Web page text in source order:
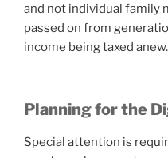
and not individual family
passed on from
income being taxed anew.
Planning for the
Special attention is